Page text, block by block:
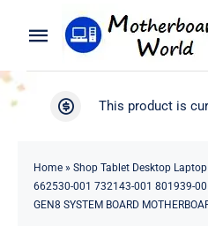
Toggle
Navigation
Search
Product
WooCommerce My Account
This product is
Home» Shop Tablet Desktop
662530-001 732143-001 801939-
GEN8 SYSTEM BOARD